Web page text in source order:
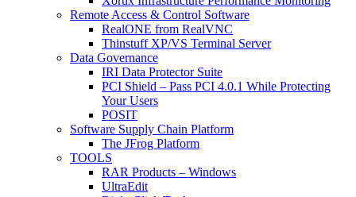
Remote Access & Control Software
RealONE from RealVNC
Thinstuff XP/VS Terminal Server
Data Governance
IRI Data Protector Suite
PCI Shield – Pass PCI 4.0.1 While Protecting
Your Users
POSIT
Software Supply Chain Platform
The JFrog Platform
TOOLS
RAR Products – Windows
UltraEdit